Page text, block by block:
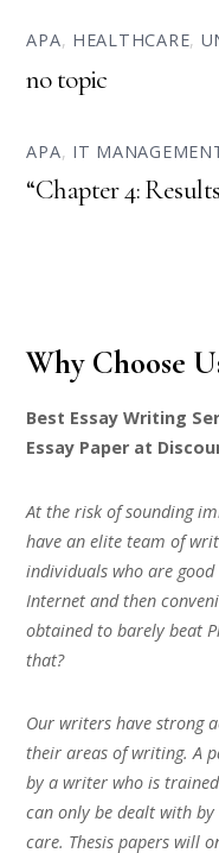
APA, HEALTHCARE,
no topic
APA, IT
“Chapter 4:
Why Choose
Best Essay Writing
Essay Paper at
At the risk of sounding
have an elite team of
individuals who are
Internet and then
obtained to barely beat
that?
Our writers have strong
their areas of writing. A
by a writer who is
can only be dealt with
care. Thesis papers will